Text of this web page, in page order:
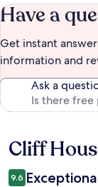
Have a
Get instant
information and
Ask a
Reviews
Cliff
9.6